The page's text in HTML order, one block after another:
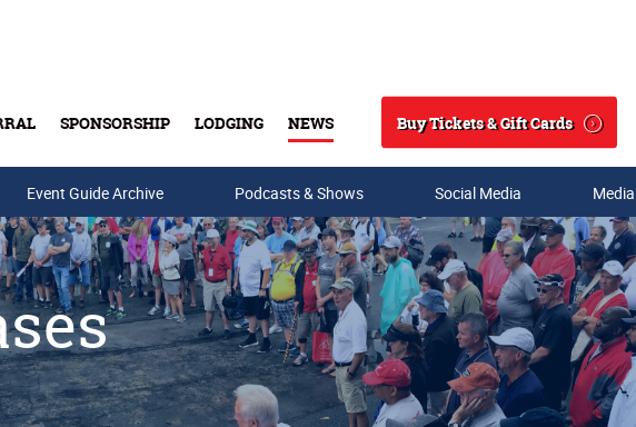
SPONSORSHIP LODGING NEWS
Search
Buy Tickets & Gift Cards
Event Guide Archive Podcasts & Shows Social Media